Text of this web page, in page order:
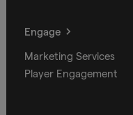
Engage
Marketing Services
Player Engagement